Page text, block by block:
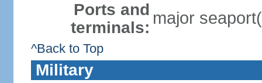
Ports and
terminals:
major
^Back to Top
Military